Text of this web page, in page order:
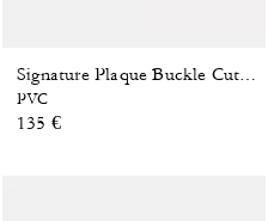
PVC
135 €